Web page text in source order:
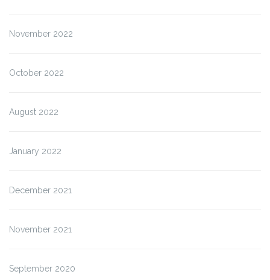
November 2022
October 2022
August 2022
January 2022
December 2021
November 2021
September 2020